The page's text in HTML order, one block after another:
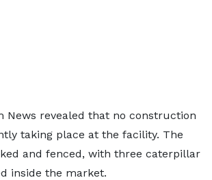
News revealed that no construction
taking place at the facility. The
and fenced, with three caterpillar
inside the market.